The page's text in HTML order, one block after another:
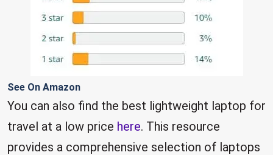
See On Amazon
You can also find the best lightweight laptop for
travel at a low price here. This resource
provides a comprehensive selection of laptops